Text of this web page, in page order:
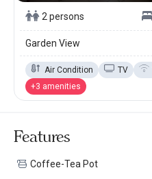
2 persons
Garden View
Air Condition TV
+3 amenities
Features
Coffee-Tea Pot